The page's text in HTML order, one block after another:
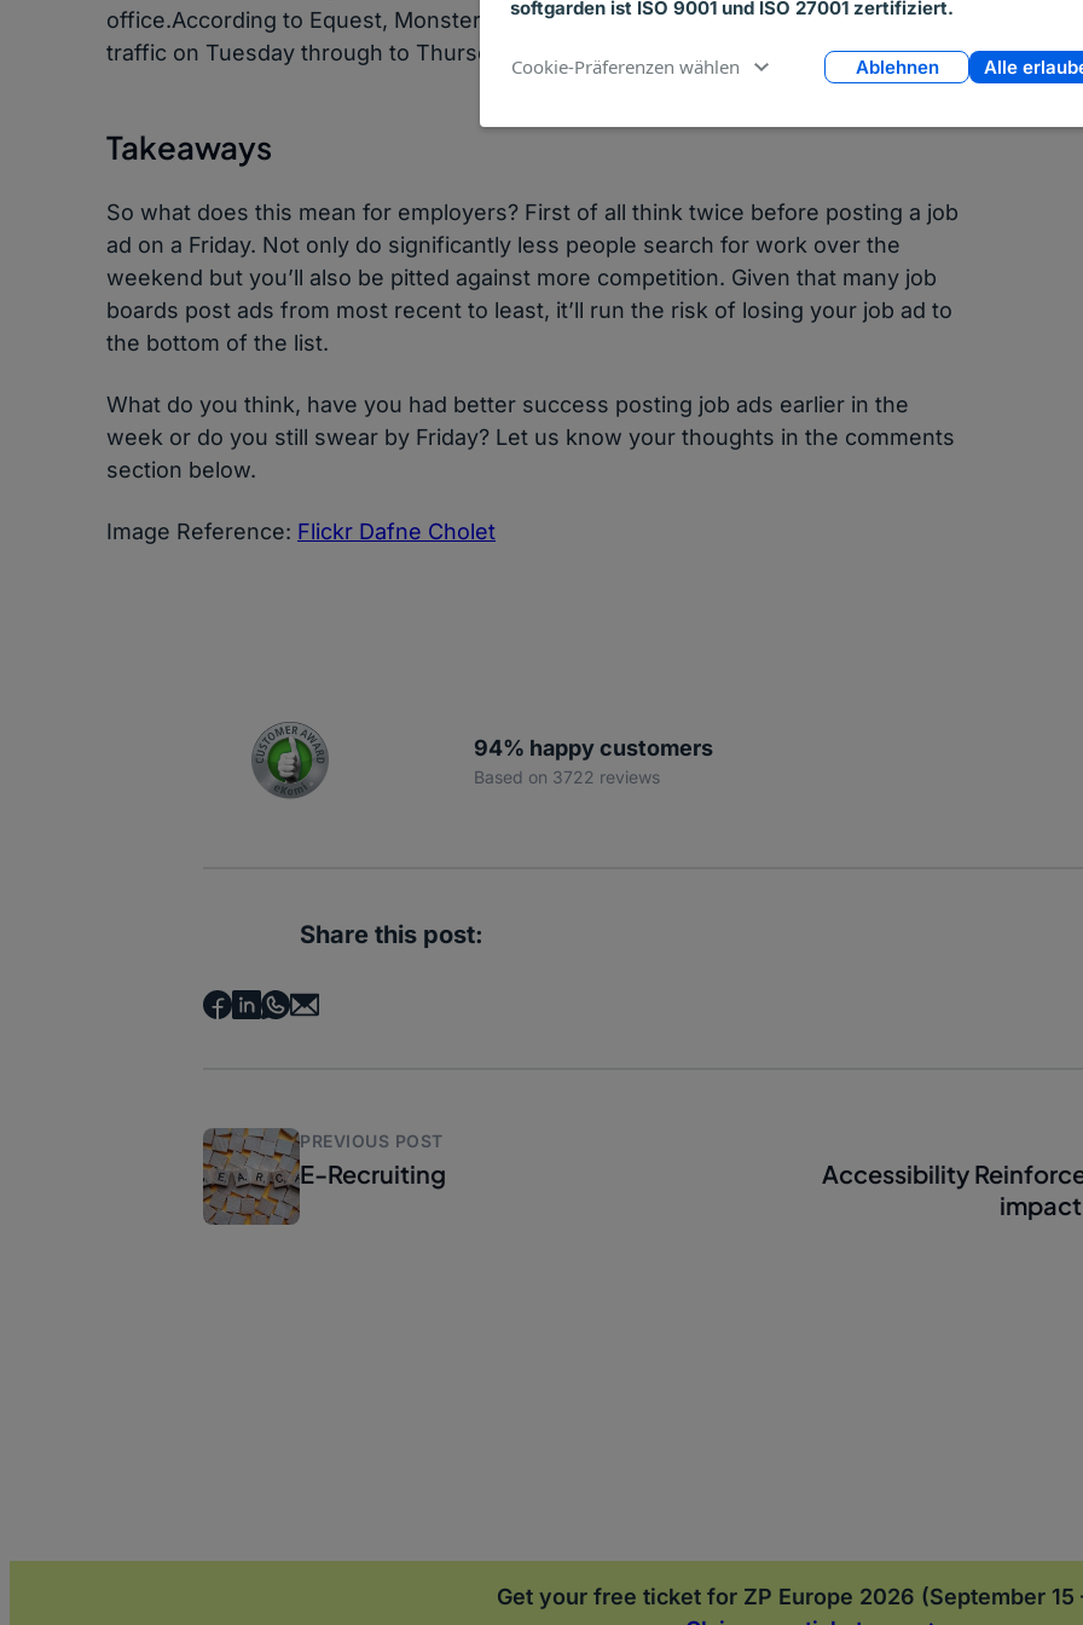
softgarden ist ISO 9001 und ISO 27001 zertifiziert.
Cookie-Präferenzen wählen Ablehnen Alle
office.According to Equest, Monster, CareerBuilder and Indeed.com get the most
traffic on Tuesday through to Thursday.
Takeaways
So what does this mean for employers? First of all think twice before posting a job
ad on a Friday. Not only do significantly less people search for work over the
weekend but you’ll also be pitted against more competition. Given that many job
boards post ads from most recent to least, it’ll run the risk of losing your job ad to
the bottom of the list.
What do you think, have you had better success posting job ads earlier in the
week or do you still swear by Friday? Let us know your thoughts in the comments
section below.
Image Reference: Flickr Dafne Cholet
94% happy customers
Based on 3722 reviews
Share this post:
PREVIOUS POST
E-Recruiting
Accessibility
Get your free ticket for ZP Europe 2026 (September 15